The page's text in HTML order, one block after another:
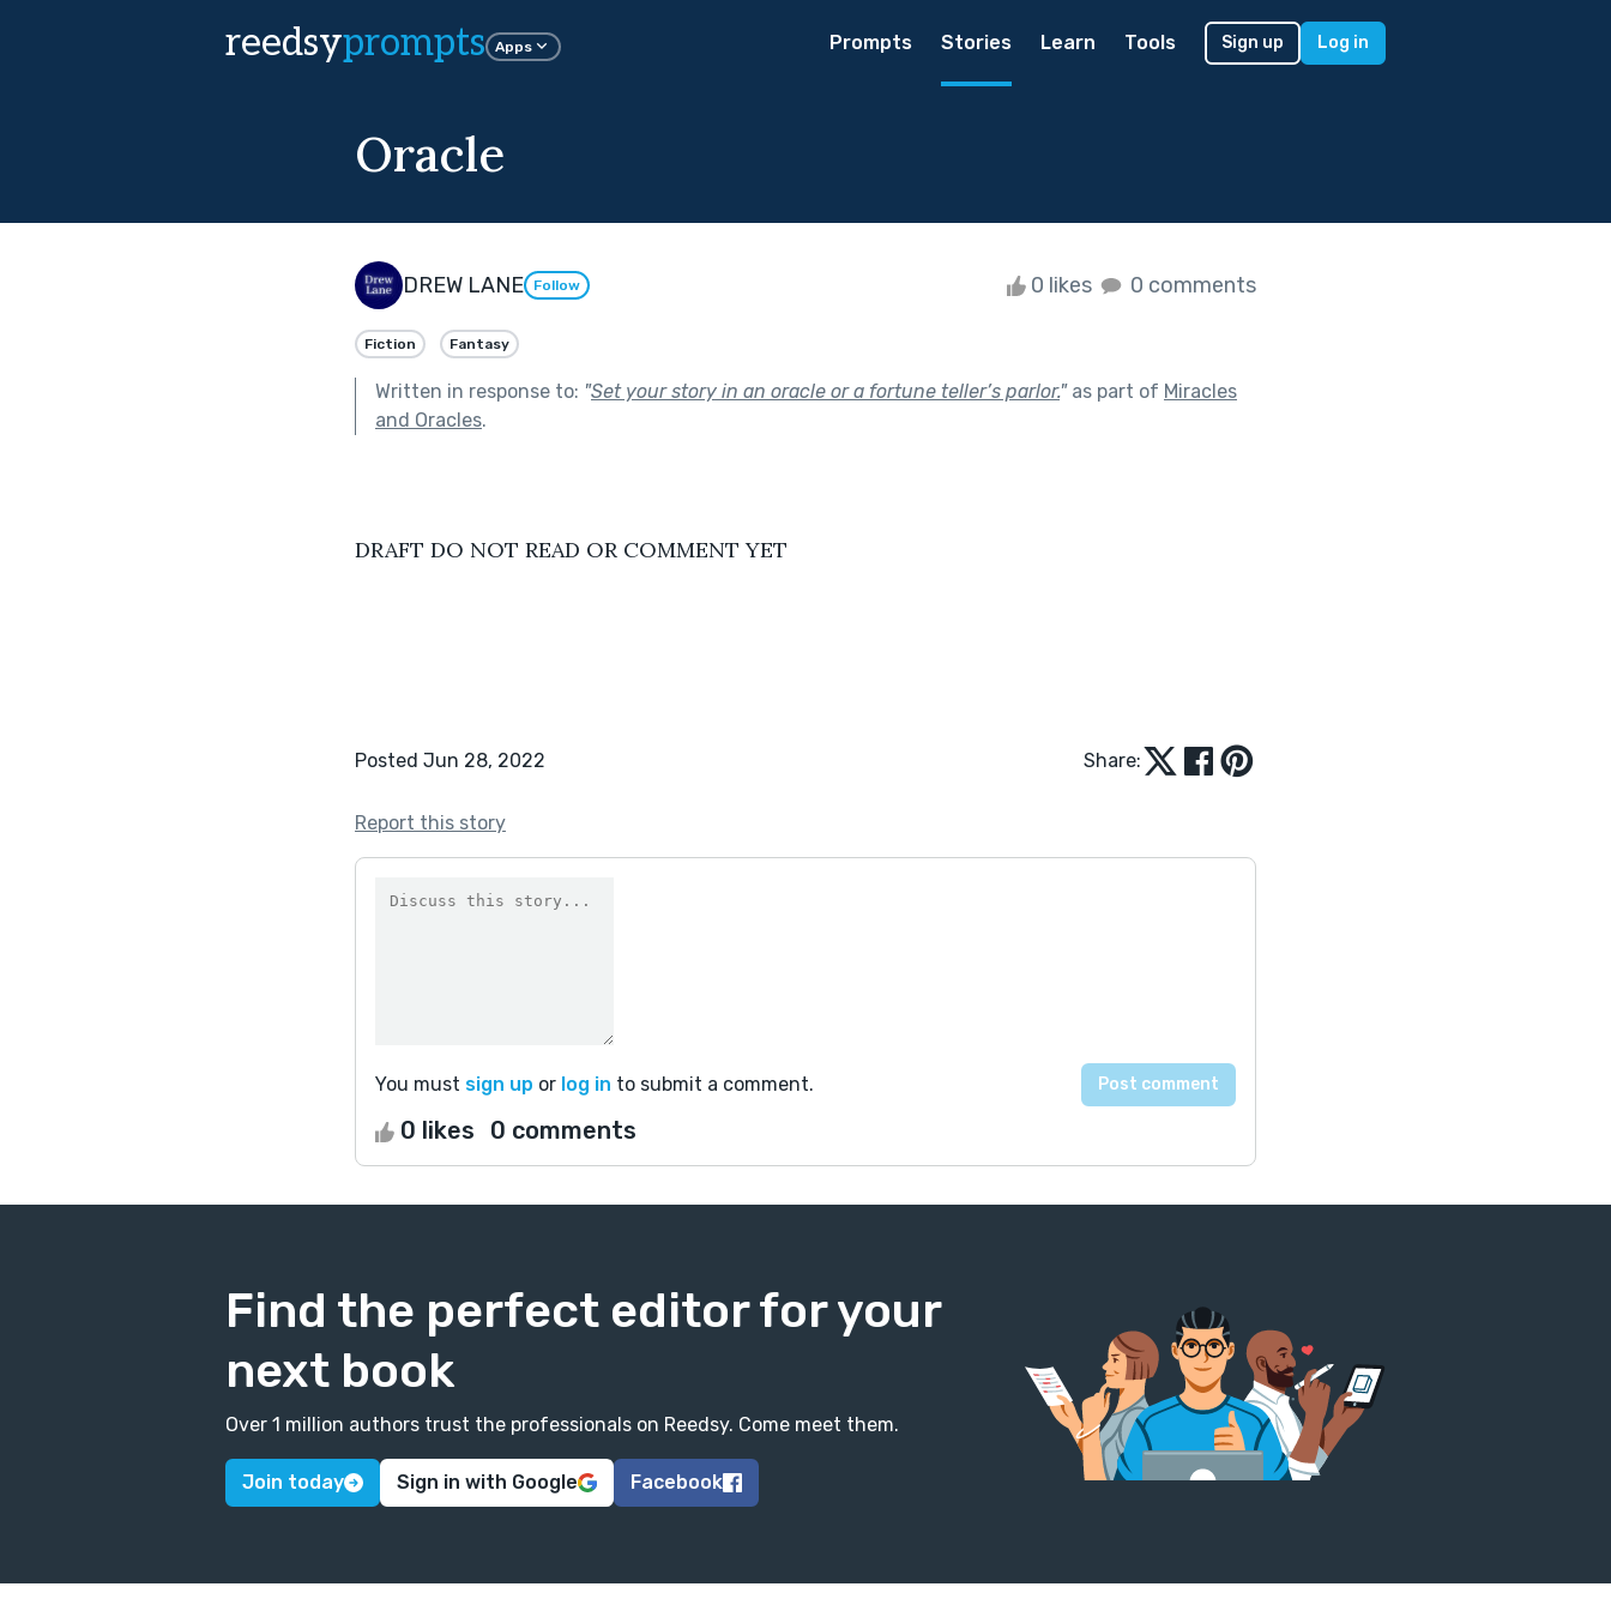
reedsyprompts Apps Prompts Stories Learn Tools Sign up Log in
Oracle
DREW LANE Follow 0 likes 0 comments
Fiction Fantasy
Written in response to: "Set your story in an oracle or a fortune teller’s parlor."as part of Miracles
and Oracles.
DRAFT DO NOT READ OR COMMENT YET
Posted Jun 28, 2022 Share:
Report this story
You must sign up or log in to submit a comment.
0 likes 0 comments
Find the perfect editor for your
next book
Over 1 million authors trust the professionals on Reedsy. Come meet them.
Join today Sign in with Google Facebook